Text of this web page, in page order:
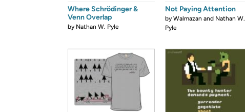
Where Schrödinger &
Venn Overlap
by Nathan W. Pyle
Not Paying Attention
byWalmazan and Nathan W.
Pyle